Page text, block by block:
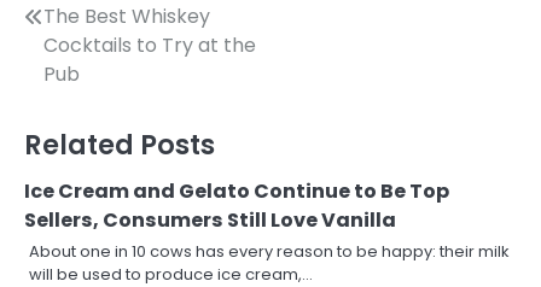
Post
navigation
The Best Whiskey
Cocktails to Try at the
Pub
Related Posts
Ice Cream and Gelato Continue to Be Top
Sellers, Consumers Still Love Vanilla
About one in 10 cows has every reason to be happy: their milk
will be used to produce ice cream,…